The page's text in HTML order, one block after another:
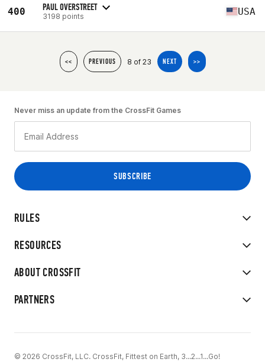
400 PAUL OVERSTREET
3198 points USA
<< PREVIOUS 8 of 23 NEXT >>
RULES
RESOURCES
ABOUT CROSSFIT
PARTNERS
Never miss an update from the CrossFit Games
© 2026 CrossFit, LLC. CrossFit, Fittest on Earth, 3...2...1...Go!